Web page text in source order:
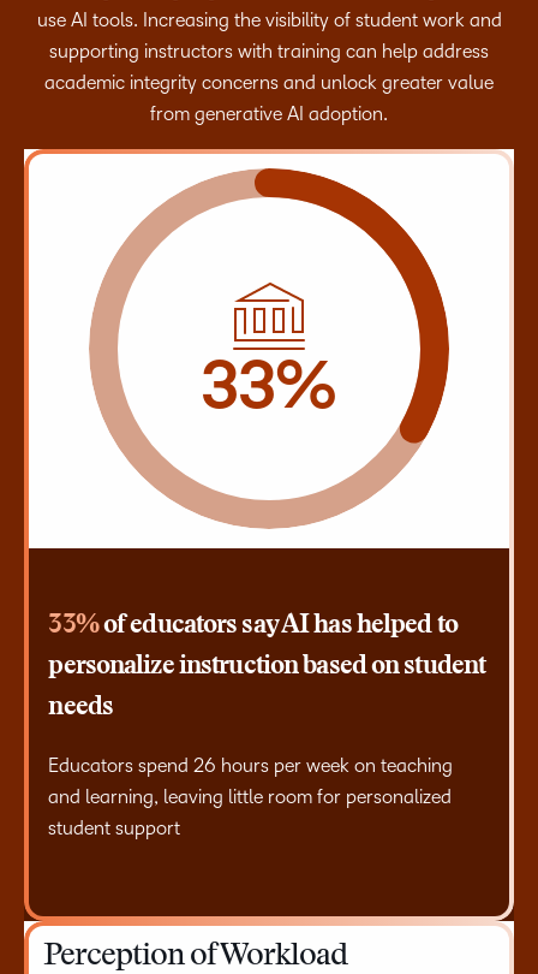
use AI tools. Increasing the visibility of student work and
supporting instructors with training can help address
academic integrity concerns and unlock greater value
from generative AI adoption.
33%
33%of educators say AI has helped to
personalize instruction based on student
needs
Educators spend 26 hours per week on teaching
and learning, leaving little room for personalized
student support
Perception of Workload